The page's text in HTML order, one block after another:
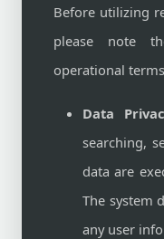
Before utilizing
please note
operational
Data
searching,
data are
The system
any user